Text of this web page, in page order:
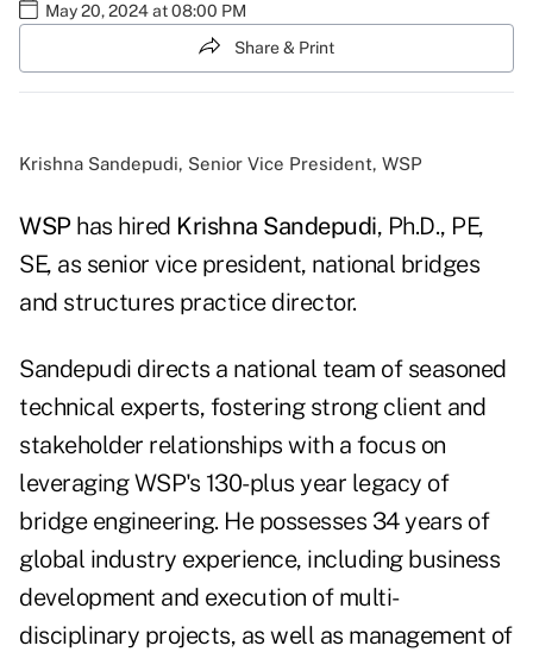
May 20, 2024 at 08:00 PM
Share & Print
Krishna Sandepudi, Senior Vice President, WSP
WSPhas hired Krishna Sandepudi, Ph.D., PE,
SE, as senior vice president, national bridges
and structures practice director.
Sandepudi directs a national team of seasoned
technical experts, fostering strong client and
stakeholder relationships with a focus on
leveraging WSP's 130-plus year legacy of
bridge engineering. He possesses 34 years of
global industry experience, including business
development and execution of multi-
disciplinary projects, as well as management of